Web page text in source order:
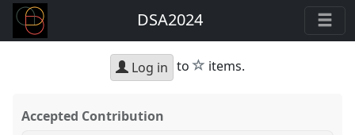
DSA2024
Log in to star
items.
Accepted Contribution